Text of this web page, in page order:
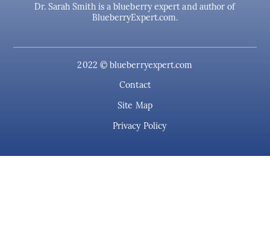
Dr. Sarah Smith is a blueberry expert and author of
BlueberryExpert.com.
2022 © blueberryexpert.com
Contact
Site Map
Privacy Policy